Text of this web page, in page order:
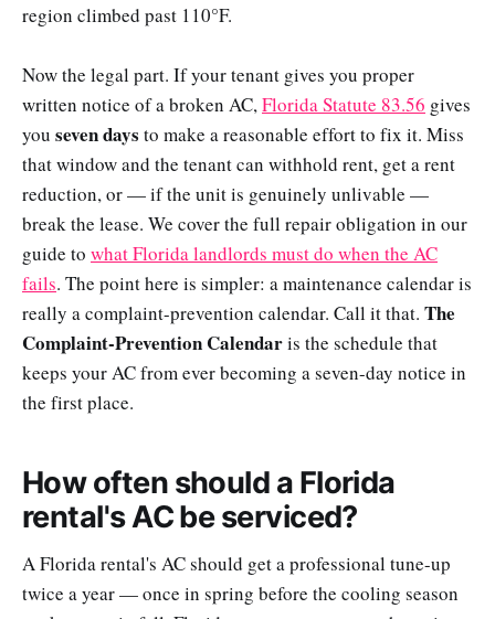
region climbed past 110°F.
Now the legal part. If your tenant gives you proper
written notice of a broken AC,Florida Statute 83.56 gives
you seven days to make a reasonable effort to fix it. Miss
that window and the tenant can withhold rent, get a rent
reduction, or — if the unit is genuinely unlivable —
break the lease. We cover the full repair obligation in our
guide to what Florida landlords must do when the AC
fails. The point here is simpler: a maintenance calendar is
really a complaint-prevention calendar. Call it that. The
Complaint-Prevention Calendaris the schedule that
keeps your AC from ever becoming a seven-day notice in
the first place.
How often should a Florida
rental's AC be serviced?
A Florida rental's AC should get a professional tune-up
twice a year — once in spring before the cooling season